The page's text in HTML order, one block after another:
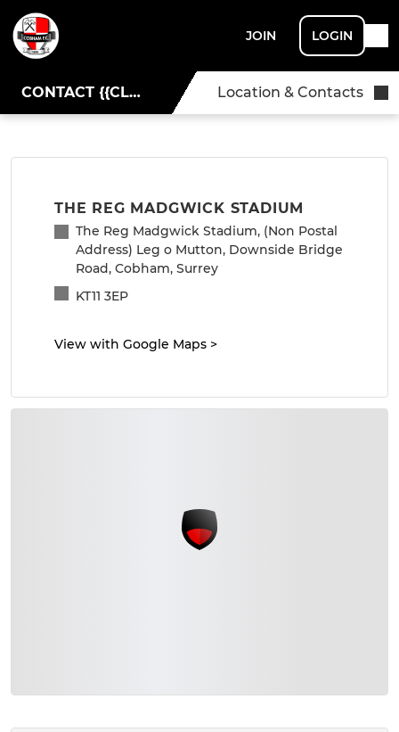
JOIN LOGIN
CONTACT {{CLUBNAME}} Location & Contacts
THE REG MADGWICK STADIUM
The Reg Madgwick Stadium, (Non Postal
Address) Leg o Mutton, Downside Bridge
Road, Cobham, Surrey
KT11 3EP
View with Google Maps >